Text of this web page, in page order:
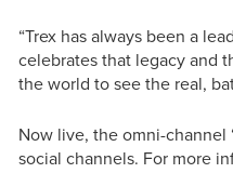
“Trex has always been a
celebrates that legacy and
the world to see the real,
Now live, the omni-channel
social channels. For more